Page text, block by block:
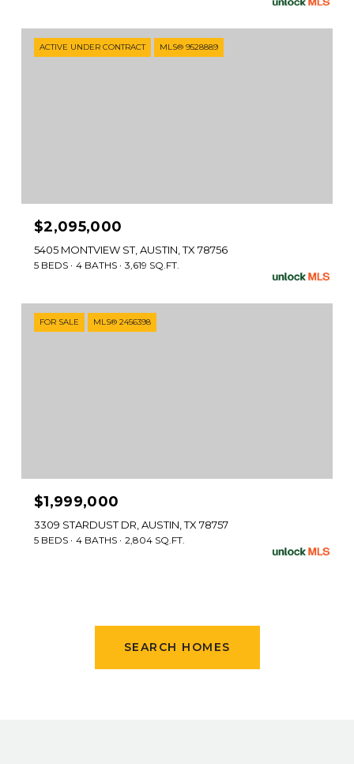
ACTIVE UNDER CONTRACT MLS® 9528889
$2,095,000
5405 MONTVIEW ST, AUSTIN, TX 78756
5 BEDS 4 BATHS 3,619 SQ.FT.
FOR SALE MLS® 2456398
$1,999,000
3309 STARDUST DR, AUSTIN, TX 78757
5 BEDS 4 BATHS 2,804 SQ.FT.
SEARCH HOMES